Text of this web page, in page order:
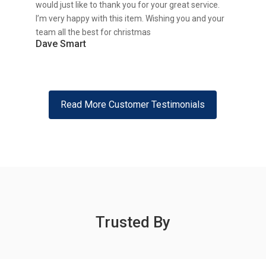
would just like to thank you for your great service.
I’m very happy with this item. Wishing you and your
team all the best for christmas
Dave Smart
Read More Customer Testimonials
Trusted By